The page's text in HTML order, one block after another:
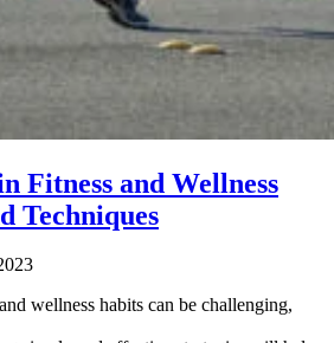
Fitness and Wellness
Techniques
wellness habits can be challenging,